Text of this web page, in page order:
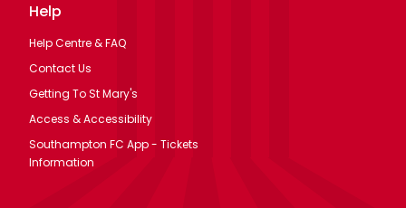
Help
Help Centre & FAQ
Contact Us
Getting To St Mary's
Access & Accessibility
Southampton FC App - Tickets
Information